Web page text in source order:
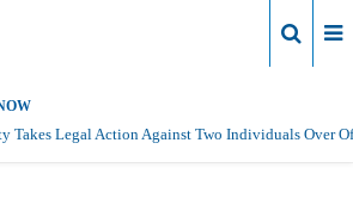
Takes Legal Action Against Two Individuals Over